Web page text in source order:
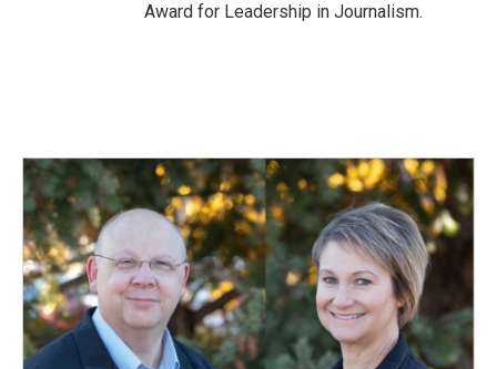
Award for Leadership in Journalism.